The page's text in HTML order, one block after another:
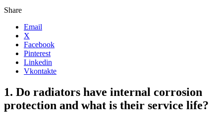
Share
Email
X
Facebook
Pinterest
Linkedin
Vkontakte
1. Do radiators have internal corrosion
protection and what is their service life?